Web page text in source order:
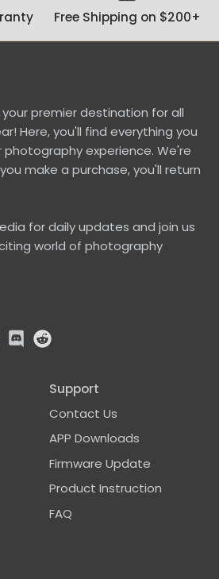
Free Shipping on $200+
your premier destination for all
Here, you'll find everything you
experience. We're
make a purchase, you'll return
for daily updates and join us
world of photography
Discord
Support
Contact Us
APP Downloads
Firmware Update
Product Instruction
FAQ